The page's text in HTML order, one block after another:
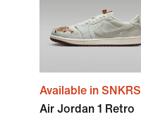
Available in SNKRS
Air Jordan 1 Retro